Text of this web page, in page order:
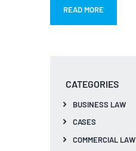
READ MORE
CATEGORIES
BUSINESS LAW
CASES
COMMERCIAL LAW